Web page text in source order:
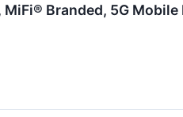
Branded, 5G